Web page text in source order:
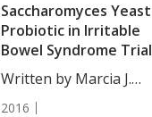
Saccharomyces Yeast
Probiotic in Irritable
Bowel Syndrome Trial
Written by Marcia J.
Egles,...
2016